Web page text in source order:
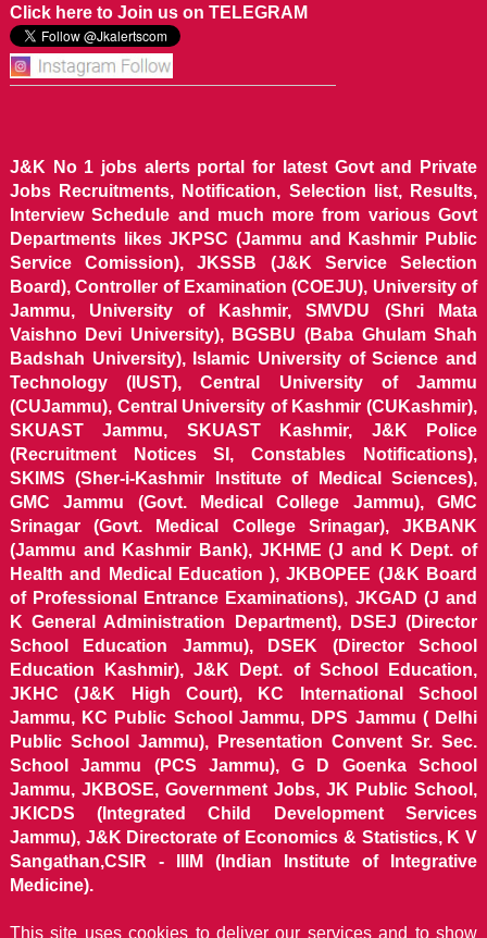
Click here to Join us on TELEGRAM
J&K No 1 jobs alerts portal for latest Govt and Private
Jobs Recruitments, Notification, Selection list, Results,
Interview Schedule and much more from various Govt
Departments likes JKPSC (Jammu and Kashmir Public
Service Comission), JKSSB (J&K Service Selection
Board), Controller of Examination (COEJU), University of
Jammu, University of Kashmir, SMVDU (Shri Mata
Vaishno Devi University), BGSBU (Baba Ghulam Shah
Badshah University), Islamic University of Science and
Technology (IUST), Central University of Jammu
(CUJammu), Central University of Kashmir (CUKashmir),
SKUAST Jammu, SKUAST Kashmir, J&K Police
(Recruitment Notices SI, Constables Notifications),
SKIMS (Sher-i-Kashmir Institute of Medical Sciences),
GMC Jammu (Govt. Medical College Jammu), GMC
Srinagar (Govt. Medical College Srinagar), JKBANK
(Jammu and Kashmir Bank), JKHME (J and K Dept. of
Health and Medical Education ), JKBOPEE (J&K Board
of Professional Entrance Examinations), JKGAD (J and
K General Administration Department), DSEJ (Director
School Education Jammu), DSEK (Director School
Education Kashmir), J&K Dept. of School Education,
JKHC (J&K High Court), KC International School
Jammu, KC Public School Jammu, DPS Jammu ( Delhi
Public School Jammu), Presentation Convent Sr. Sec.
School Jammu (PCS Jammu), G D Goenka School
Jammu, JKBOSE, Government Jobs, JK Public School,
JKICDS (Integrated Child Development Services
Jammu), J&K Directorate of Economics & Statistics, K V
Sangathan,CSIR - IIIM (Indian Institute of Integrative
Medicine).
This site uses cookies to deliver our services and to show